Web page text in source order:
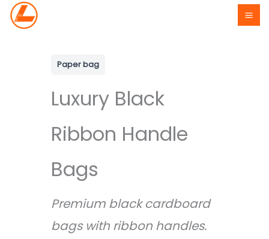
Skip
Paper bag
Luxury Black
Ribbon Handle
Bags
Premium black cardboard
bags with ribbon handles.